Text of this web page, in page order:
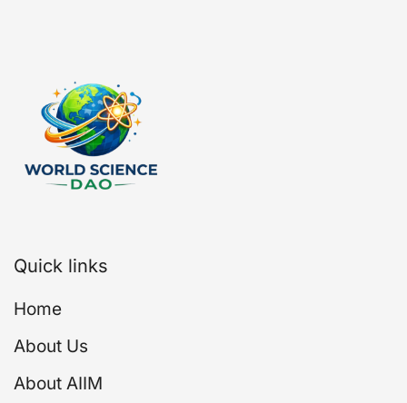
Quick links
Home
About Us
About AIIM